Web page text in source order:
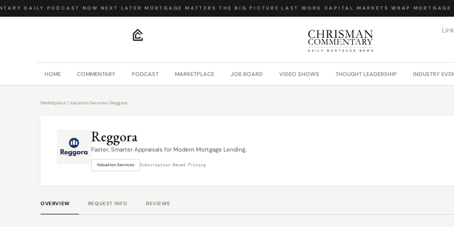
·DAILY PODCAST ·NOW NEXT LATER ·MORTGAGE MATTERS ·THE BIG PICTURE ·LAST WORD ·CAPITAL MARKETS WRAP ·MORTGAGE
HOME COMMENTARY PODCAST MARKETPLACE JOB BOARD VIDEO SHOWS THOUGHT LEADERSHIP INDUSTRY
Marketplace/Valuation Services/ Reggora
Reggora
Faster, Smarter Appraisals for Modern Mortgage Lending.
Valuation Services Subscription-Based Pricing
OVERVIEW REQUEST INFO REVIEWS